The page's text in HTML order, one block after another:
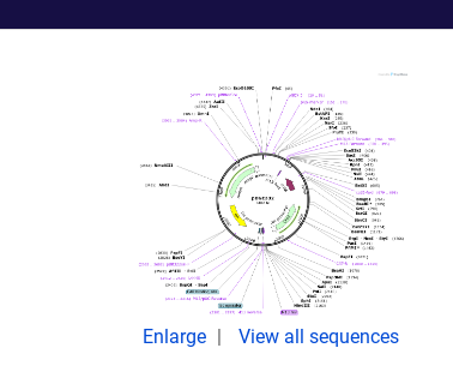
Enlarge View all sequences